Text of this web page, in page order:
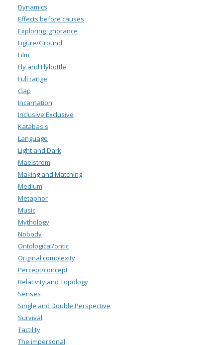
Dynamics
Effects before causes
Exploring ignorance
Figure/Ground
Film
Fly and Flybottle
Full range
Gap
Incarnation
Inclusive Exclusive
Katabasis
Language
Light and Dark
Maelstrom
Making and Matching
Medium
Metaphor
Music
Mythology
Nobody
Ontological/ontic
Original complexity
Percept/concept
Relativity and Topology
Senses
Single and Double Perspective
Survival
Tactility
The impersonal